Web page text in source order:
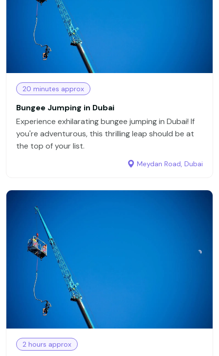
20 minutes approx
Bungee Jumping in Dubai
Experience exhilarating bungee jumping in Dubai! If
you're adventurous, this thrilling leap should be at
the top of your list.
Meydan Road, Dubai
2 hours approx